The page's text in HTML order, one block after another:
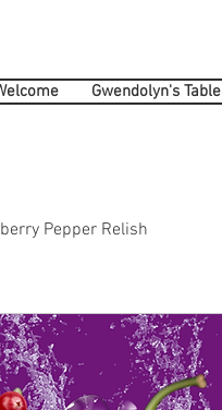
Gwendolyn's Table
Pepper Relish